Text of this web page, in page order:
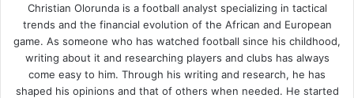
Christian Olorunda is a football analyst specializing in tactical
trends and the financial evolution of the African and European
game. As someone who has watched football since his childhood,
writing about it and researching players and clubs has always
come easy to him. Through his writing and research, he has
shaped his opinions and that of others when needed. He started